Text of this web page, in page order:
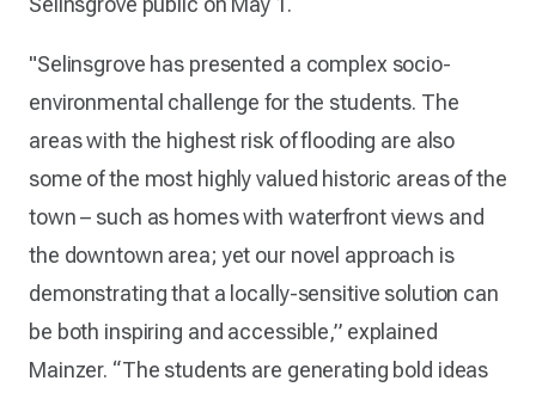
"Selinsgrove has presented a complex socio-
environmental challenge for the students. The
areas with the highest risk of flooding are also
some of the most highly valued historic areas of the
town – such as homes with waterfront views and
the downtown area; yet our novel approach is
demonstrating that a locally-sensitive solution can
be both inspiring and accessible,” explained
Mainzer. “The students are generating bold ideas